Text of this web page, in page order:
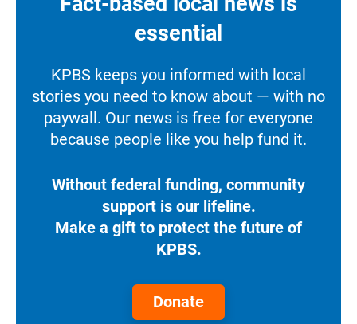
essential
KPBS keeps you informed with local
stories you need to know about — with no
paywall. Our news is free for everyone
because people like you help fund it.
Without federal funding, community
support is our lifeline.
Make a gift to protect the future of
KPBS.
Donate